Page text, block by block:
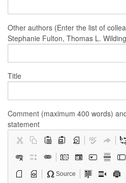
Other authors (Enter the list of
Stephanie Fulton, Thomas L.
Title
Comment (maximum 400 words)
statement
Source